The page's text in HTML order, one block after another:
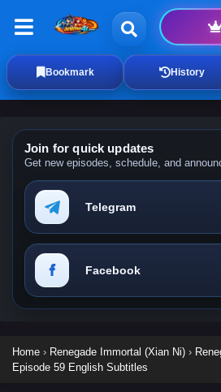
Bookmark History
Join for quick updates
Get new episodes, schedule, and
Telegram
Facebook
Home › Renegade Immortal (Xian Ni) ›
Episode 59 English Subtitles